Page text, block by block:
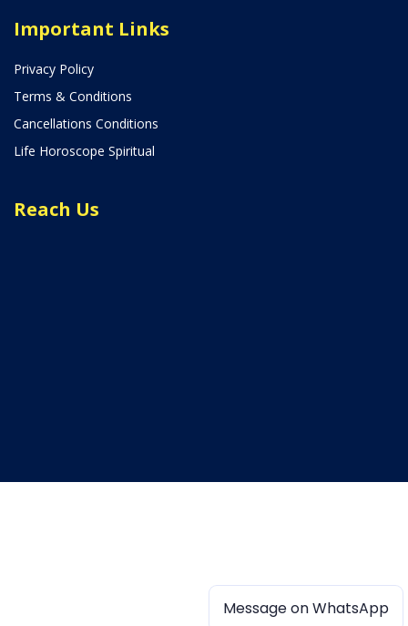
Important Links
Privacy Policy
Terms & Conditions
Cancellations Conditions
Life Horoscope Spiritual
Reach Us
Message on WhatsApp